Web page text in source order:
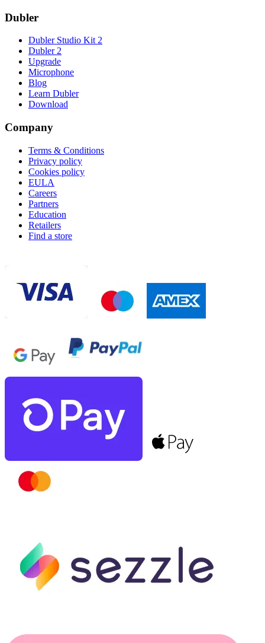
Dubler
Dubler Studio Kit 2
Dubler 2
Upgrade
Microphone
Blog
Learn Dubler
Download
Company
Terms & Conditions
Privacy policy
Cookies policy
EULA
Careers
Partners
Education
Retailers
Find a store